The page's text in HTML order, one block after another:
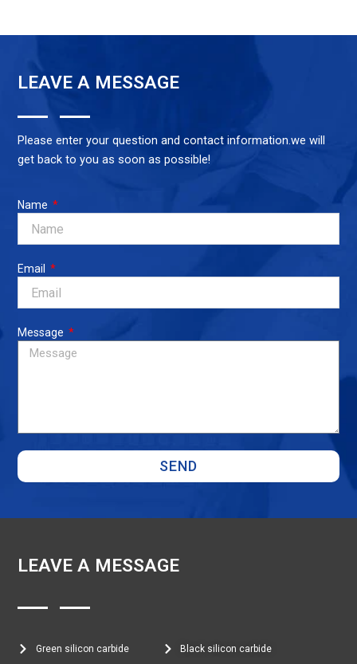
LEAVE A MESSAGE
Please enter your question and contact information.we will
get back to you as soon as possible!
Name
Email
Message
SEND
LEAVE A MESSAGE
Green silicon carbide Black silicon carbide